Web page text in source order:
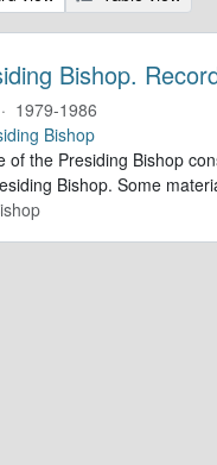
Bishop.
· 1979-1986
Bishop
of the Presiding Bishop
Bishop. Some